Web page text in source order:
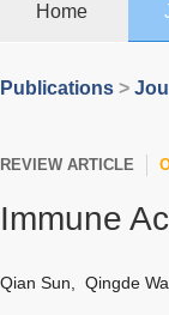
Home
Publications >
REVIEW ARTICLE
Immune
Qian Sun Qingde